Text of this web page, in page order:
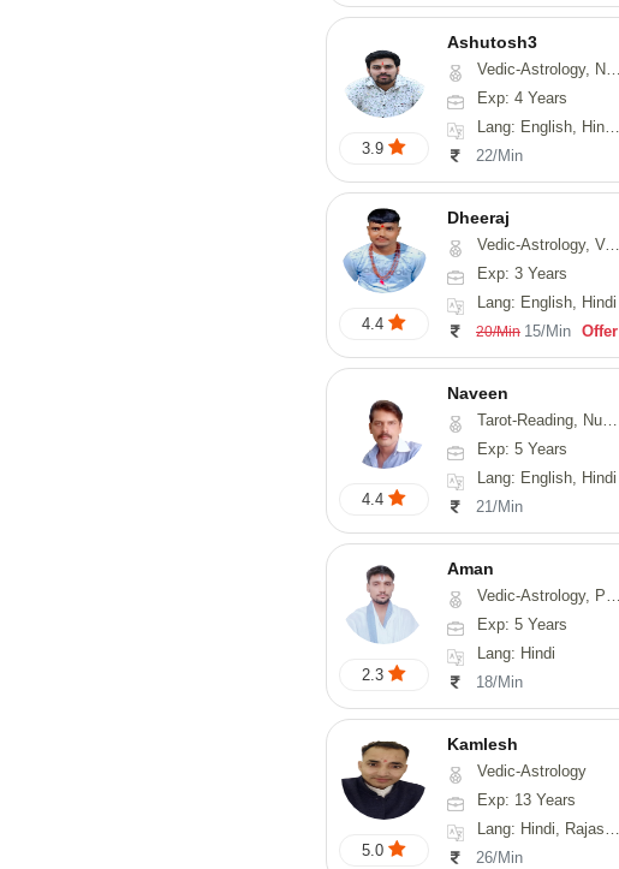
3.9
Ashutosh3
Vedic-Astrology, Nadi-Astrology, Prashna-Kundali
Exp: 4 Years
Lang: English, Hindi, Odiya
22/Min
4.4
Dheeraj
Vedic-Astrology, Vasthu
Exp: 3 Years
Lang: English, Hindi
20/Min 15/Min Offer
4.4
Naveen
Tarot-Reading, Numerology, Psychology, Medical-Astrology
Exp: 5 Years
Lang: English, Hindi
21/Min
2.3
Aman
Vedic-Astrology, Prashna-Kundali
Exp: 5 Years
Lang: Hindi
18/Min
5.0
Kamlesh
Vedic-Astrology
Exp: 13 Years
Lang: Hindi, Rajasthani
26/Min